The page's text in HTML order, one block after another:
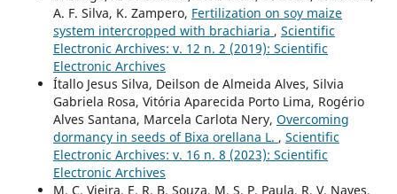
A. F. Silva, K. Zampero, Fertilization on soy maize
system intercropped with brachiaria , Scientific
Electronic Archives: v. 12 n. 2 (2019): Scientific
Electronic Archives
Ítallo Jesus Silva, Deilson de Almeida Alves, Silvia
Gabriela Rosa, Vitória Aparecida Porto Lima, Rogério
Alves Santana, Marcela Carlota Nery, Overcoming
dormancy in seeds of Bixa orellana L. , Scientific
Electronic Archives: v. 16 n. 8 (2023): Scientific
Electronic Archives
M. C. Vieira, E. R. B. Souza, M. S. P. Paula, R. V. Naves,